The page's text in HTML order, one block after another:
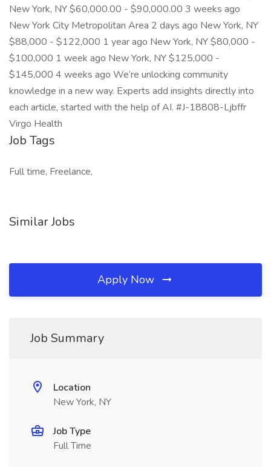
New York, NY $60,000.00 - $90,000.00 3 weeks ago
New York City Metropolitan Area 2 days ago New York, NY
$88,000 - $122,000 1 year ago New York, NY $80,000 -
$100,000 1 week ago New York, NY $125,000 -
$145,000 4 weeks ago We’re unlocking community
knowledge in a new way. Experts add insights directly into
each article, started with the help of AI. #J-18808-Ljbffr
Virgo Health
Job Tags
Full time, Freelance,
Similar Jobs
Apply Now
Job Summary
Location
New York, NY
Job Type
Full Time